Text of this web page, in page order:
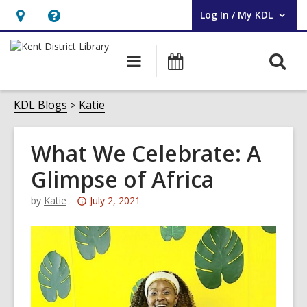
Hours
&
opens
an
overlay
Help,
opens
overlay
Log In / My KDL
User Log In / My KDL.
Main
navigation
KDL Blogs Katie
What We Celebrate: A
Glimpse of Africa
by Katie
Attention:
post
is
over
July 2, 2021